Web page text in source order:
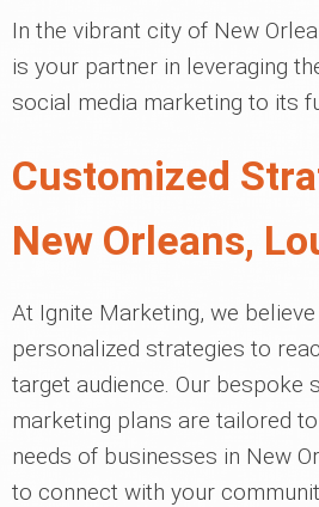
In the vibrant city of New
is your partner in leveraging
social media marketing to its
Customized
New Orleans,
At Ignite Marketing, we
personalized strategies to
target audience. Our bespoke
marketing plans are tailored
needs of businesses in New
to connect with your